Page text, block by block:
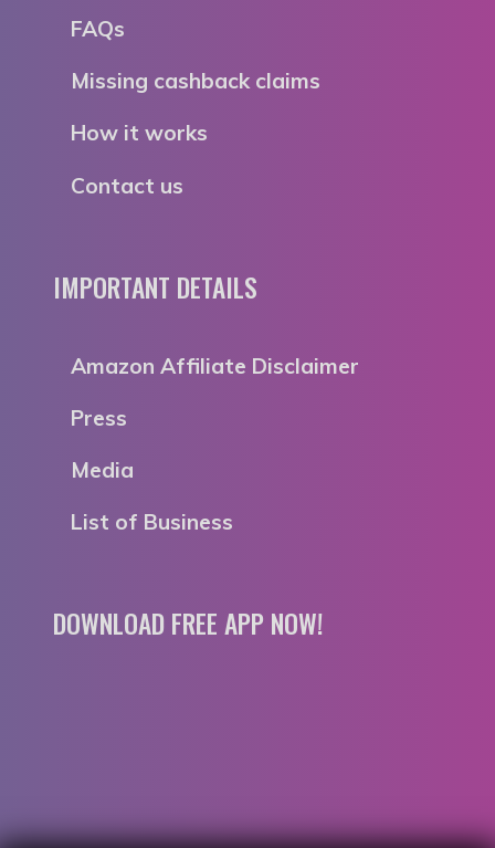
FAQs
Missing cashback claims
How it works
Contact us
IMPORTANT DETAILS
Amazon Affiliate Disclaimer
Press
Media
List of Business
DOWNLOAD FREE APP NOW!